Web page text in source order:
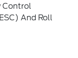
Control
And Roll